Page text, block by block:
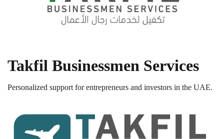
Takfil Businessmen Services
Personalized support for entrepreneurs and investors in the UAE.